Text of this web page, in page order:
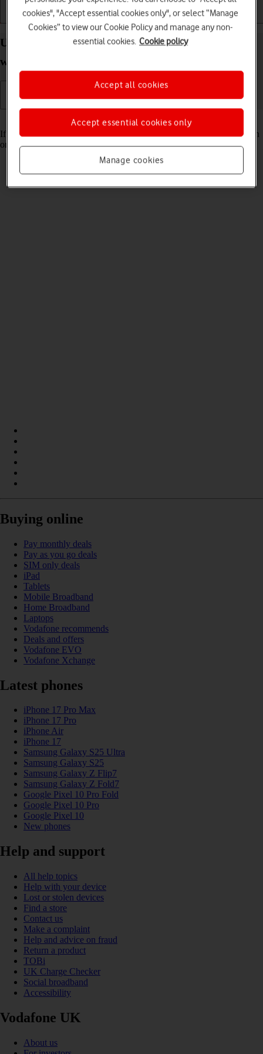
Getting started Basic use Calls and contacts
Use Do Not Disturb on your Apple Watch Ultra 2
watchOS 10
Read help info
If you don't want to be disturbed by calls or notifications, you can turn
on Do Not Disturb on your Apple Watch.
Buying online
Pay monthly deals
Pay as you go deals
SIM only deals
iPad
Tablets
Mobile Broadband
Home Broadband
Laptops
Vodafone recommends
Deals and offers
Vodafone EVO
Vodafone Xchange
Latest phones
iPhone 17 Pro Max
iPhone 17 Pro
iPhone Air
iPhone 17
Samsung Galaxy S25 Ultra
Samsung Galaxy S25
Samsung Galaxy Z Flip7
Samsung Galaxy Z Fold7
Google Pixel 10 Pro Fold
Google Pixel 10 Pro
Google Pixel 10
New phones
Help and support
All help topics
Help with your device
Lost or stolen devices
Find a store
Contact us
Make a complaint
Help and advice on fraud
Return a product
TOBi
UK Charge Checker
Social broadband
Accessibility
Vodafone UK
About us
cookies", "Accept essential cookies only", or select “Manage
Cookies” to view our Cookie Policy and manage any non-
essential cookies. Cookie policy
Manage cookies
Accept essential cookies only
Accept all cookies